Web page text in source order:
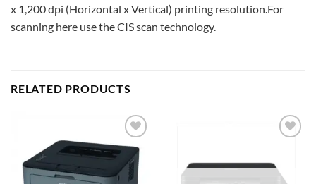
x 1,200 dpi (Horizontal x Vertical) printing resolution.For
scanning here use the CIS scan technology.
RELATED PRODUCTS
Add to
wishlist